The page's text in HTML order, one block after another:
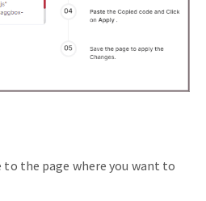
to the page where you want to